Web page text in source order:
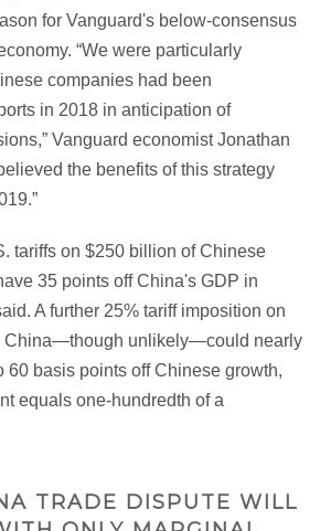
for Vanguard's below-consensus
“We were particularly
companies had been
in 2018 in anticipation of
Vanguard economist Jonathan
the benefits of this strategy
tariffs on $250 billion of Chinese
35 points off China's GDP in
A further 25% tariff imposition on
China—though unlikely—could nearly
60 basis points off Chinese growth,
equals one-hundredth of a
TRADE DISPUTE WILL